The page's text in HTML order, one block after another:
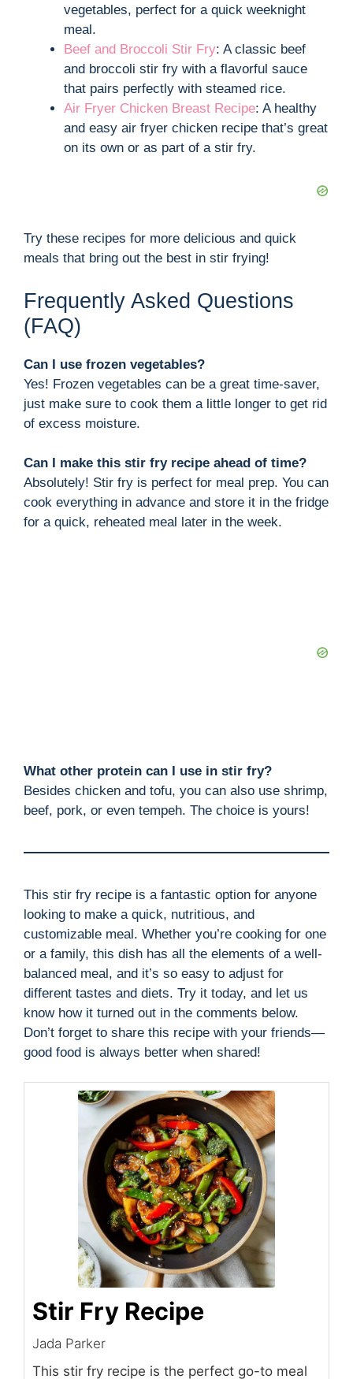
vegetables, perfect for a quick weeknight
meal.
Beef and Broccoli Stir Fry: A classic beef
and broccoli stir fry with a flavorful sauce
that pairs perfectly with steamed rice.
Air Fryer Chicken Breast Recipe: A healthy
and easy air fryer chicken recipe that’s great
on its own or as part of a stir fry.
Try these recipes for more delicious and quick
meals that bring out the best in stir frying!
Frequently Asked Questions
(FAQ)
Can I use frozen vegetables?
Yes! Frozen vegetables can be a great time-saver,
just make sure to cook them a little longer to get rid
of excess moisture.
Can I make this stir fry recipe ahead of time?
Absolutely! Stir fry is perfect for meal prep. You can
cook everything in advance and store it in the fridge
for a quick, reheated meal later in the week.
What other protein can I use in stir fry?
Besides chicken and tofu, you can also use shrimp,
beef, pork, or even tempeh. The choice is yours!
This stir fry recipe is a fantastic option for anyone
looking to make a quick, nutritious, and
customizable meal. Whether you’re cooking for one
or a family, this dish has all the elements of a well-
balanced meal, and it’s so easy to adjust for
different tastes and diets. Try it today, and let us
know how it turned out in the comments below.
Don’t forget to share this recipe with your friends—
good food is always better when shared!
Stir Fry Recipe
Jada Parker
This stir fry recipe is the perfect go-to meal